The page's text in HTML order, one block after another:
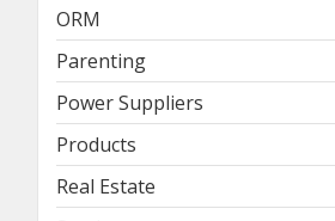
ORM
Parenting
Power Suppliers
Products
Real Estate